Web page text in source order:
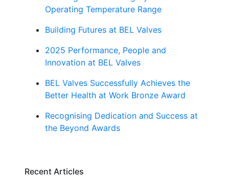
Operating Temperature Range
Building Futures at BEL Valves
2025 Performance, People and
Innovation at BEL Valves
BEL Valves Successfully Achieves the
Better Health at Work Bronze Award
Recognising Dedication and Success at
the Beyond Awards
Recent Articles